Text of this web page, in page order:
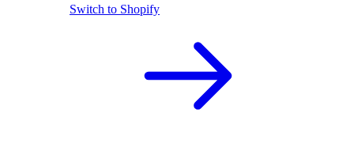
Switch to Shopify